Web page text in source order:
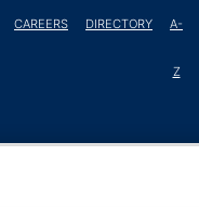
CAREERS DIRECTORY A-
Z